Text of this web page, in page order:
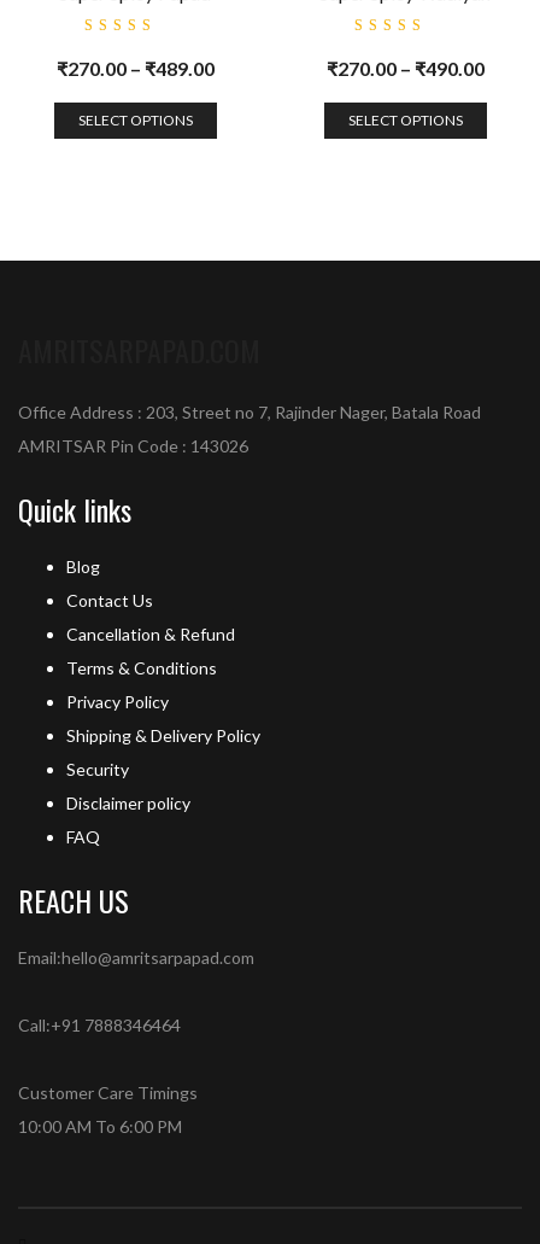
5.00
out
of 5
₹270.00 – ₹489.00
SELECT OPTIONS
5.00
out
of 5
₹270.00 – ₹490.00
SELECT OPTIONS
Office Address : 203, Street no 7, Rajinder Nager, Batala Road
AMRITSAR Pin Code : 143026
Quick links
Blog
Contact Us
Cancellation & Refund
Terms & Conditions
Privacy Policy
Shipping & Delivery Policy
Security
Disclaimer policy
FAQ
REACH US
Email:hello@amritsarpapad.com
Call:+91 7888346464
Customer Care Timings
10:00 AM To 6:00 PM